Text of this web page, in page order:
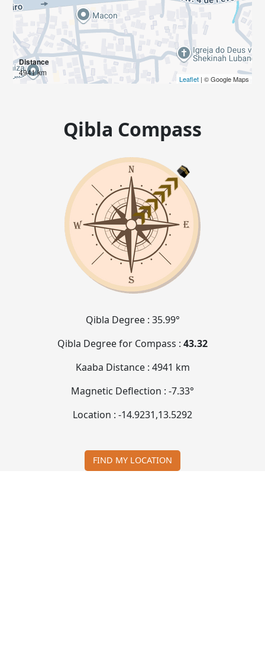
Distance
4941 km
Leaflet| © Google Maps
Qibla Compass
Qibla Degree : 35.99°
Qibla Degree for Compass : 43.32
Kaaba Distance : 4941 km
Magnetic Deflection : -7.33°
Location : -14.9231,13.5292
FIND MY LOCATION